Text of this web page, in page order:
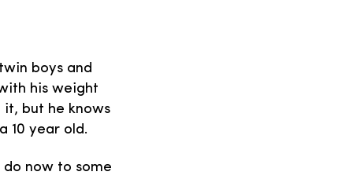
boys and
his weight
it, but he knows
10 year old.
do now to some